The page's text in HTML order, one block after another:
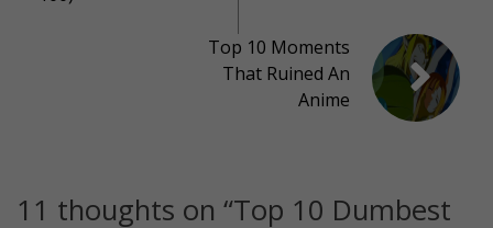
Top 10 Moments
That Ruined An
Anime
11 thoughts on “Top 10 Dumbest